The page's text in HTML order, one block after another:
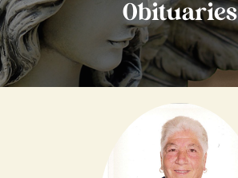
Obituaries